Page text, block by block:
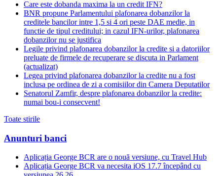
Care este dobanda maxima la un credit IFN?
BNR propune Parlamentului plafonarea dobanzilor la
creditele bancilor intre 1,5 si 4 ori peste DAE medie, in
functie de tipul creditului; in cazul IFN-urilor, plafonarea
dobanzilor nu se justifica
Legile privind plafonarea dobanzilor la credite si a datoriilor
preluate de firmele de recuperare se discuta in Parlament
(actualizat)
Legea privind plafonarea dobanzilor la credite nu a fost
inclusa pe ordinea de zi a comisiilor din Camera Deputatilor
Senatorul Zamfir, despre plafonarea dobanzilor la credite:
numai bou-i consecvent!
Toate stirile
Anunturi banci
Aplicația George BCR are o nouă versiune, cu Travel Hub
Aplicația George BCR va necesita iOS 17.7 începând cu